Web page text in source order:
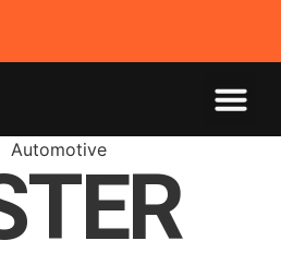
Automotive